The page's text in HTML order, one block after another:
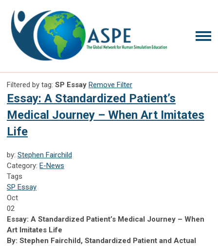
Filtered by tag: SP Essay Remove Filter
Essay: A Standardized Patient’s
Medical Journey – When Art Imitates
Life
by: Stephen Fairchild
Category: E-News
Tags
SP Essay
Oct
02
Essay: A Standardized Patient’s Medical Journey – When
Art Imitates Life
By: Stephen Fairchild, Standardized Patient and Actual